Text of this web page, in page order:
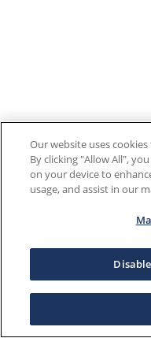
Our website uses
By clicking "Allow All",
on your device to
usage, and assist in our